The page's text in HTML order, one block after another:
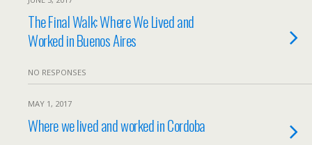
The Final Walk: Where We Lived and
Worked in Buenos Aires
NO RESPONSES
MAY 1, 2017
Where we lived and worked in Cordoba